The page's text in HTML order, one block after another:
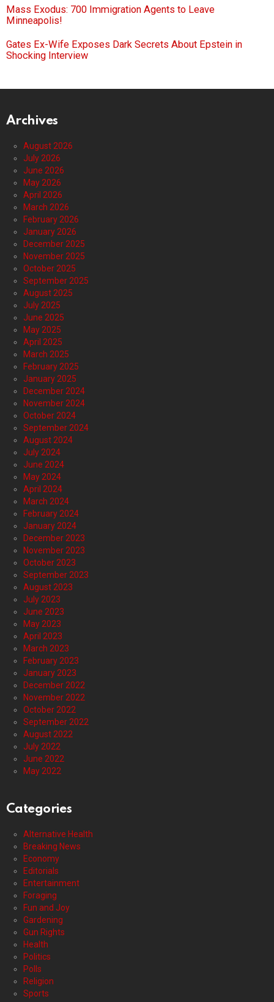
Mass Exodus: 700 Immigration Agents to Leave
Minneapolis!
Gates Ex-Wife Exposes Dark Secrets About Epstein in
Shocking Interview
Archives
August 2026
July 2026
June 2026
May 2026
April 2026
March 2026
February 2026
January 2026
December 2025
November 2025
October 2025
September 2025
August 2025
July 2025
June 2025
May 2025
April 2025
March 2025
February 2025
January 2025
December 2024
November 2024
October 2024
September 2024
August 2024
July 2024
June 2024
May 2024
April 2024
March 2024
February 2024
January 2024
December 2023
November 2023
October 2023
September 2023
August 2023
July 2023
June 2023
May 2023
April 2023
March 2023
February 2023
January 2023
December 2022
November 2022
October 2022
September 2022
August 2022
July 2022
June 2022
May 2022
Categories
Alternative Health
Breaking News
Economy
Editorials
Entertainment
Foraging
Fun and Joy
Gardening
Gun Rights
Health
Politics
Polls
Religion
Sports